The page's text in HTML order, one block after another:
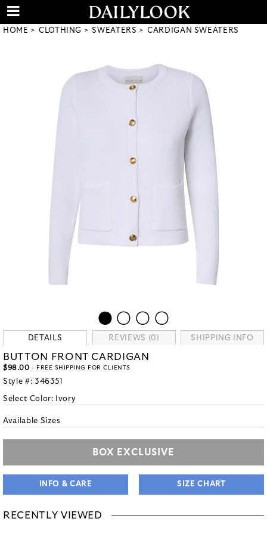
HOME CLOTHING SWEATERS CARDIGAN SWEATERS
DETAILS REVIEWS (0) SHIPPING INFO
BUTTON FRONT CARDIGAN
$98.00 - FREE SHIPPING FOR CLIENTS
Style #: 346351
Select Color: Ivory
Available Sizes
BOX EXCLUSIVE
INFO & CARE SIZE CHART
RECENTLY VIEWED